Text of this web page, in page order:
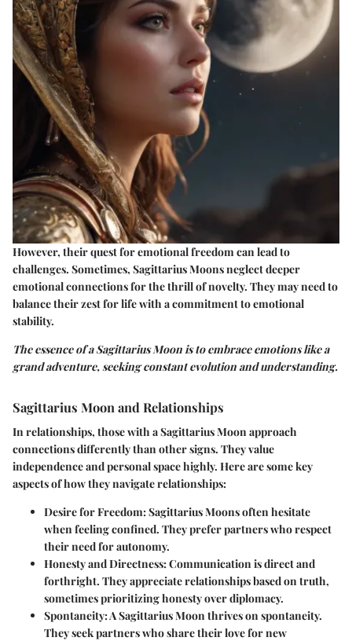
However, their quest for emotional freedom can lead to
challenges. Sometimes, Sagittarius Moons neglect deeper
emotional connections for the thrill of novelty. They may need to
balance their zest for life with a commitment to emotional
stability.
The essence of a Sagittarius Moon is to embrace emotions like a
grand adventure, seeking constant evolution and understanding.
Sagittarius Moon and Relationships
In relationships, those with a Sagittarius Moon approach
connections differently than other signs. They value
independence and personal space highly. Here are some key
aspects of how they navigate relationships:
Desire for Freedom:Sagittarius Moons often hesitate
when feeling confined. They prefer partners who respect
their need for autonomy.
Honesty and Directness:Communication is direct and
forthright. They appreciate relationships based on truth,
sometimes prioritizing honesty over diplomacy.
Spontaneity:A Sagittarius Moon thrives on spontaneity.
They seek partners who share their love for new